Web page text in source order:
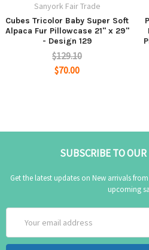
Sanyork Fair Trade
Cubes Tricolor Baby Super Soft
Alpaca Fur Pillowcase 21" x 29"
- Design 129
$129.10
$70.00
SUBSCRIBE TO
Get the latest updates on New arrivals
upcoming
Address